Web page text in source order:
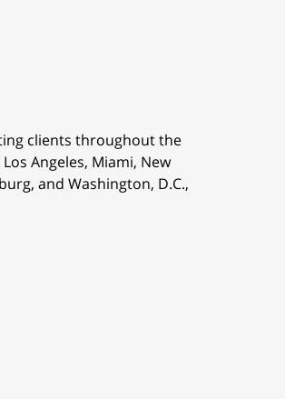
clients throughout the
Angeles, Miami, New
and Washington, D.C.,